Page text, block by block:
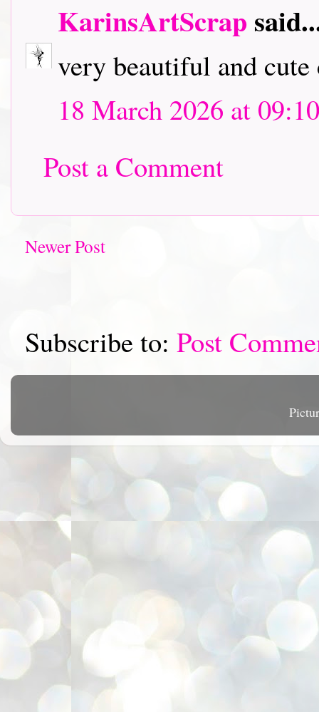
KarinsArtScrap
very beautiful and
18 March 2026 at 09:10
Post a Comment
Newer Post
Subscribe to: Post